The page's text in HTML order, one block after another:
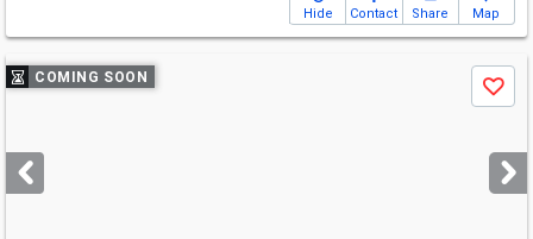
Hide Contact Share Map
Use
previous
next
buttons
COMING SOON
Save